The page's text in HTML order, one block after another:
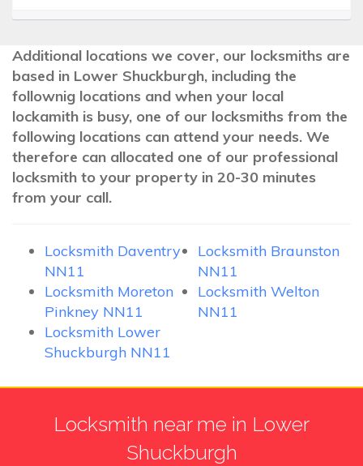
Additional locations we cover, our locksmiths are
based in Lower Shuckburgh, including the
follownig locations and when your local
lockamith is busy, one of our locksmiths from the
following locations can attend your needs. We
therefore can allocated one of our professional
locksmith to your property in 20-30 minutes
from your call.
Locksmith Daventry
NN11
Locksmith Braunston
NN11
Locksmith Moreton
Pinkney NN11
Locksmith Welton
NN11
Locksmith Lower
Shuckburgh NN11
Locksmith near me in Lower
Shuckburgh